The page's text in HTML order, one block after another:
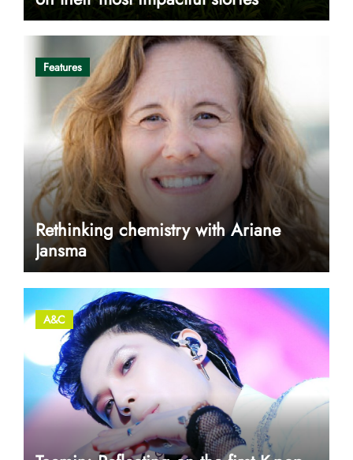
Features
Rethinking chemistry with Ariane
Jansma
A&C